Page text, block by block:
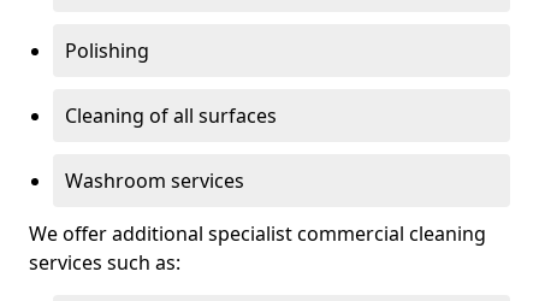
Polishing
Cleaning of all surfaces
Washroom services
We offer additional specialist commercial cleaning
services such as: